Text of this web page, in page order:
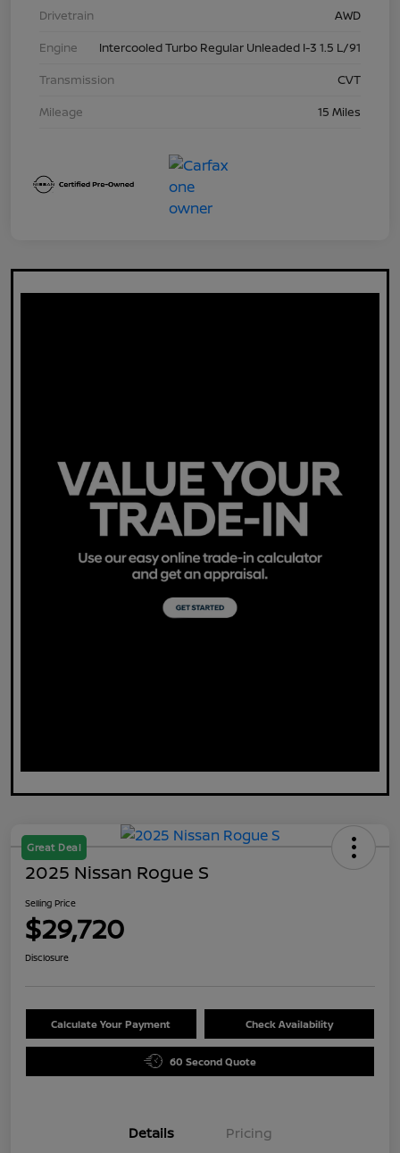
Drivetrain
AWD
Engine
Intercooled Turbo Regular Unleaded I-3 1.5 L/91
Transmission
CVT
Mileage
15 Miles
Great Deal
2025 Nissan Rogue S
Selling Price
$29,720
Disclosure
Calculate Your Payment Check Availability
60 Second Quote
Details Pricing